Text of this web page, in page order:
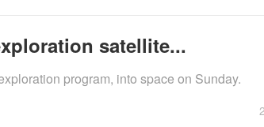
satellite...
program, into space on Sunday.